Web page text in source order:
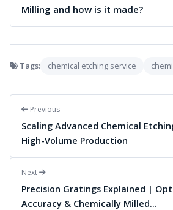
Milling and how is it made?
Tags: chemical etching service
Previous
Scaling Advanced Chemical
High-Volume Production
Next
Precision Gratings Explained |
Accuracy & Chemically Milled…